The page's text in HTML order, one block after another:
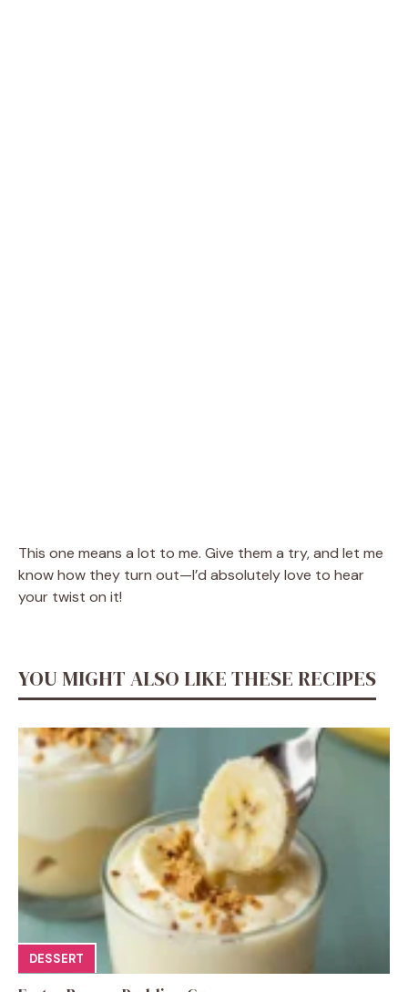
This one means a lot to me. Give them a try, and let me
know how they turn out—I’d absolutely love to hear
your twist on it!
YOU MIGHT ALSO LIKE THESE RECIPES
DESSERT